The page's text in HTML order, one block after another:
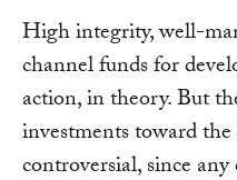
High integrity, well-
channel funds for
action, in theory. But
investments toward
controversial, since